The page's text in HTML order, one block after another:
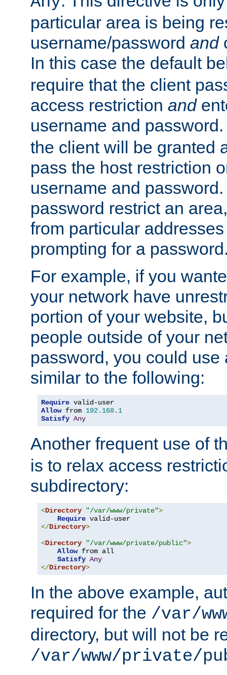
particular area is being
username/password and
In this case the default
require that the client
access restriction and
username and
the client will be granted
pass the host restriction
username and
password restrict an
from particular
prompting for a
For example, if you
your network have
portion of your website,
people outside of your
password, you could use
similar to the following:
Require
Allow from 192.168. 1
Satisfy Any
Another frequent use of
is to relax access
subdirectory:
<Directory "/var/www/private">
Require
</Directory>
<Directory "/var/www/private/public">
Allow from all
Satisfy Any
</Directory>
In the above example,
required for the /var/
directory, but will not be
/var/www/private/